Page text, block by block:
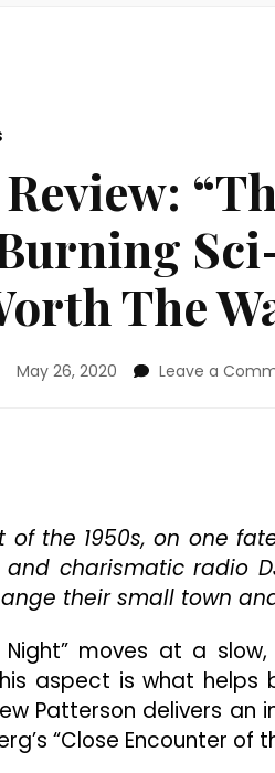
The
May 26, 2020 Leave a
of the 1950s, on one
and charismatic radio
their small town
moves at a
aspect is what helps
Patterson delivers
“Close Encounter of